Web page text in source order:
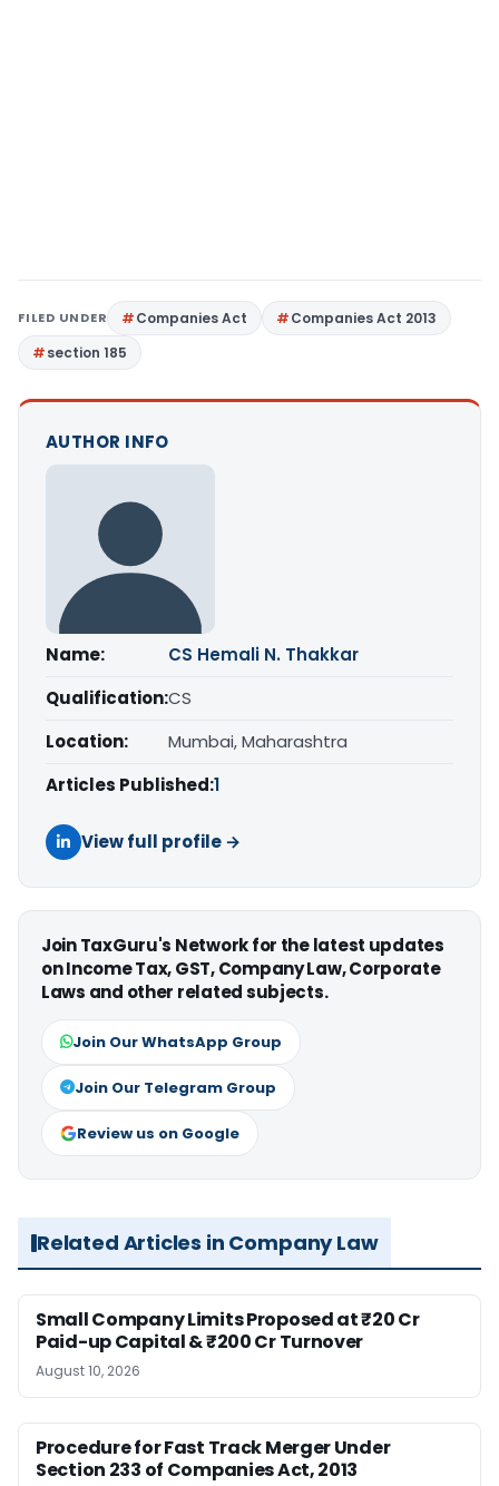
FILED UNDER Companies Act
Companies Act 2013
section 185
AUTHOR INFO
Name:
CS Hemali N. Thakkar
Qualification:CS
Location:
Mumbai, Maharashtra
Articles Published:1
View full profile →
Join TaxGuru's Network for the latest updates
on Income Tax, GST, Company Law, Corporate
Laws and other related subjects.
Join Our WhatsApp Group
Join Our Telegram Group
Review us on Google
Related Articles in Company Law
Small Company Limits Proposed at ₹20 Cr
Paid-up Capital & ₹200 Cr Turnover
August 10, 2026
Procedure for Fast Track Merger Under
Section 233 of Companies Act, 2013